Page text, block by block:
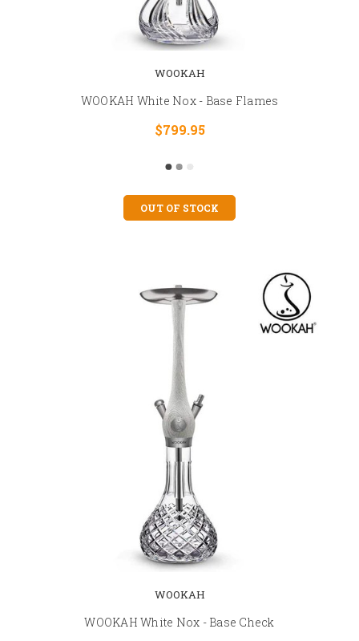
WOOKAH
WOOKAH White Nox - Base Flames
$799.95
OUT OF STOCK
WOOKAH
WOOKAH White Nox - Base Check